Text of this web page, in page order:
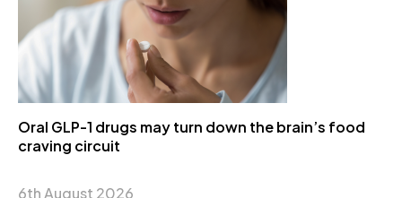
Oral GLP-1 drugs may turn down the brain’s food
craving circuit
6th August 2026